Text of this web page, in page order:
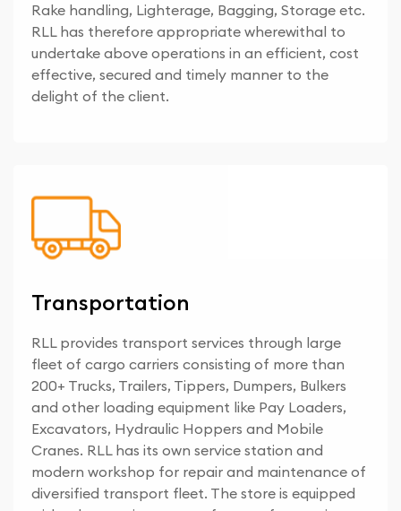
Rake handling, Lighterage, Bagging, Storage etc.
RLL has therefore appropriate wherewithal to
undertake above operations in an efficient, cost
effective, secured and timely manner to the
delight of the client.
Transportation
RLL provides transport services through large
fleet of cargo carriers consisting of more than
200+ Trucks, Trailers, Tippers, Dumpers, Bulkers
and other loading equipment like Pay Loaders,
Excavators, Hydraulic Hoppers and Mobile
Cranes. RLL has its own service station and
modern workshop for repair and maintenance of
diversified transport fleet. The store is equipped